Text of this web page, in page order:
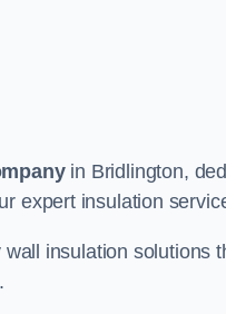
in Bridlington,
expert insulation
insulation solutions